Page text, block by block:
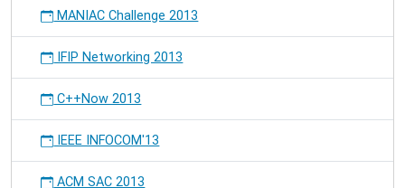
MANIAC Challenge 2013
IFIP Networking 2013
C++Now 2013
IEEE INFOCOM'13
ACM SAC 2013